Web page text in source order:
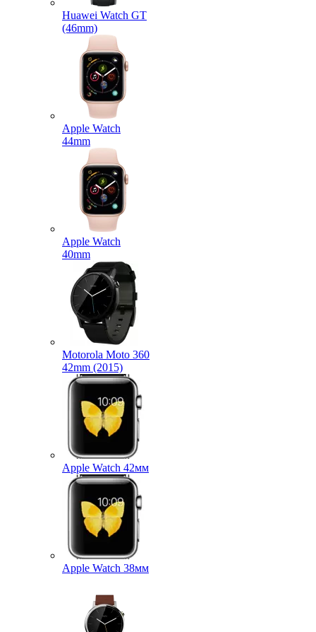
Huawei Watch GT
(46mm)
Apple Watch
44mm
Apple Watch
40mm
Motorola Moto 360
42mm (2015)
Apple Watch 42мм
Apple Watch 38мм